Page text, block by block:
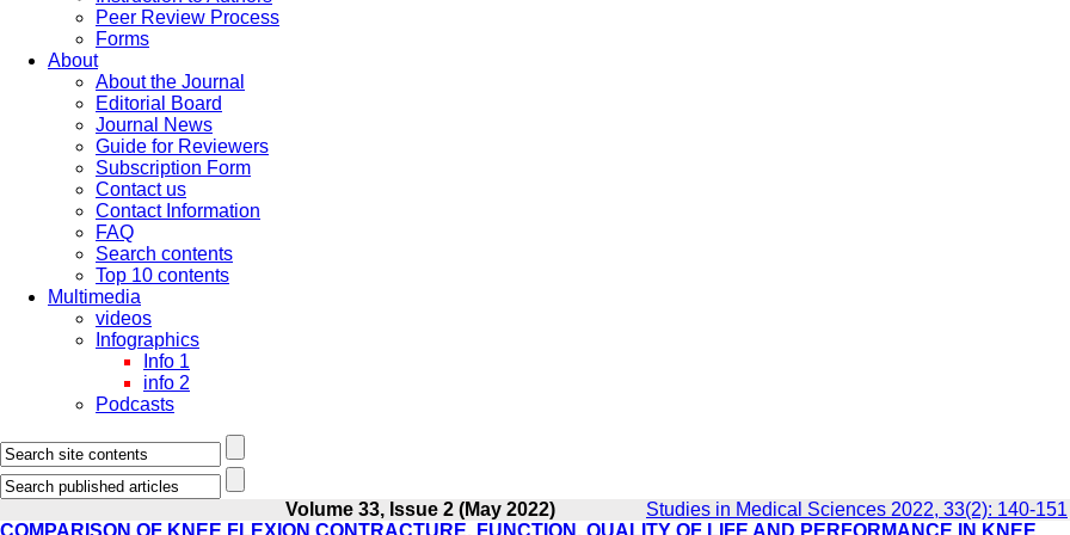
Peer Review Process
Forms
About
About the Journal
Editorial Board
Journal News
Guide for Reviewers
Subscription Form
Contact us
Contact Information
FAQ
Search contents
Top 10 contents
Multimedia
videos
Infographics
Info 1
info 2
Podcasts
Volume 33, Issue 2 (May 2022) Studies in Medical Sciences 2022, 33(2): 140-151
COMPARISON OF KNEE FLEXION CONTRACTURE, FUNCTION, QUALITY OF LIFE AND PERFORMANCE IN KNEE